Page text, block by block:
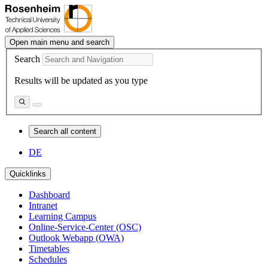
Open main menu and search
Search
Results will be updated as you type
Search all content
DE
Quicklinks
Dashboard
Intranet
Learning Campus
Online-Service-Center (OSC)
Outlook Webapp (OWA)
Timetables
Schedules